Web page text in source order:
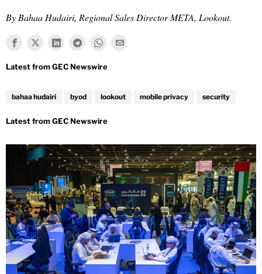
By Bahaa Hudairi, Regional Sales Director META, Lookout.
bahaa hudairi byod lookout mobile privacy security